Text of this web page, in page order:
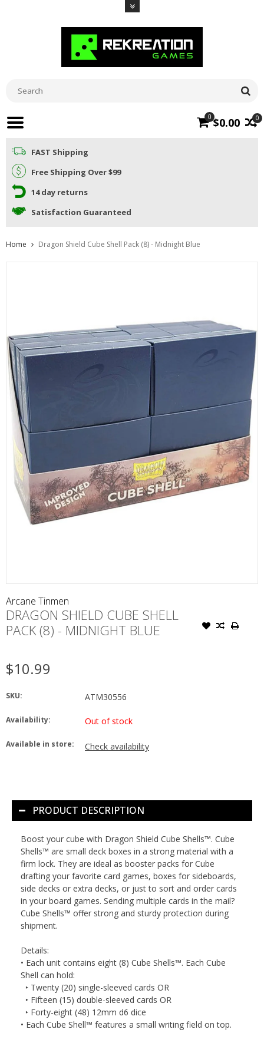
0
0 $0.00
FAST Shipping
Free Shipping Over $99
14 day returns
Satisfaction Guaranteed
Home Dragon Shield Cube Shell Pack (8) - Midnight Blue
Arcane Tinmen
DRAGON SHIELD CUBE SHELL
PACK (8) - MIDNIGHT BLUE
$10.99
SKU: ATM30556
Availability: Out of stock
Available in store: Check availability
PRODUCT DESCRIPTION
Boost your cube with Dragon Shield Cube Shells™. Cube
Shells™ are small deck boxes in a strong material with a
firm lock. They are ideal as booster packs for Cube
drafting your favorite card games, boxes for sideboards,
side decks or extra decks, or just to sort and order cards
in your board games. Sending multiple cards in the mail?
Cube Shells™ offer strong and sturdy protection during
shipment.
Details:
• Each unit contains eight (8) Cube Shells™. Each Cube
Shell can hold:
‣ Twenty (20) single-sleeved cards OR
‣ Fifteen (15) double-sleeved cards OR
‣ Forty-eight (48) 12mm d6 dice
• Each Cube Shell™ features a small writing field on top.